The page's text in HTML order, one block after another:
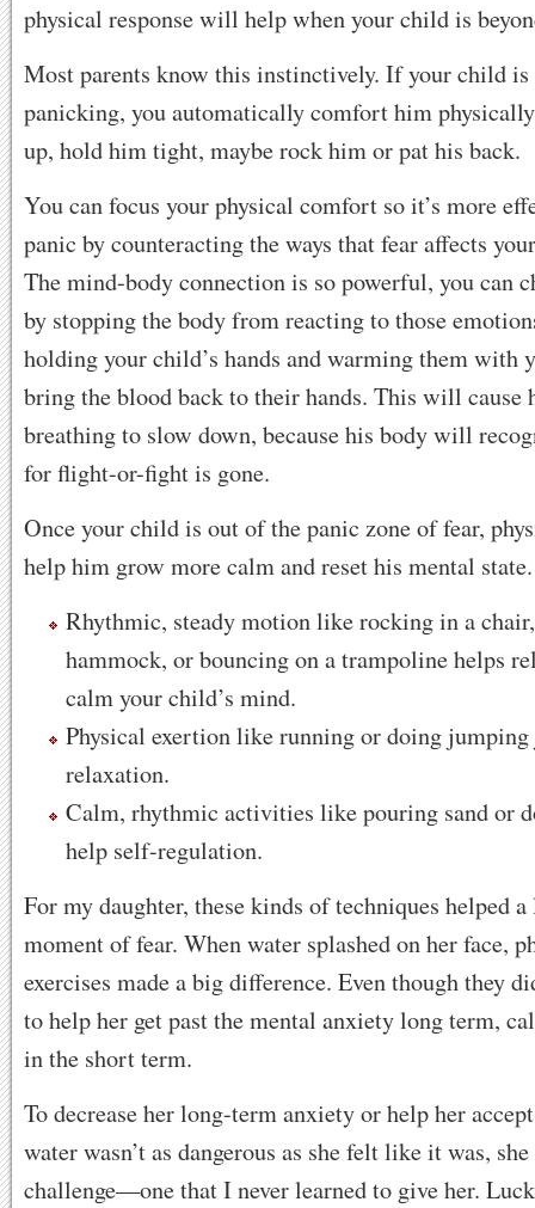
physical response will help when your child is
Most parents know this instinctively. If your child
panicking, you automatically comfort him
up, hold him tight, maybe rock him or pat his back.
You can focus your physical comfort so it’s more
panic by counteracting the ways that fear affects
The mind-body connection is so powerful, you can
by stopping the body from reacting to those
holding your child’s hands and warming them with
bring the blood back to their hands. This will cause
breathing to slow down, because his body will
for flight-or-fight is gone.
Once your child is out of the panic zone of fear,
help him grow more calm and reset his mental
Rhythmic, steady motion like rocking in a
hammock, or bouncing on a trampoline helps
calm your child’s mind.
Physical exertion like running or doing jumping
relaxation.
Calm, rhythmic activities like pouring sand or
help self-regulation.
For my daughter, these kinds of techniques helped
moment of fear. When water splashed on her face,
exercises made a big difference. Even though they
to help her get past the mental anxiety long term,
in the short term.
To decrease her long-term anxiety or help her
water wasn’t as dangerous as she felt like it was, she
challenge—one that I never learned to give her.